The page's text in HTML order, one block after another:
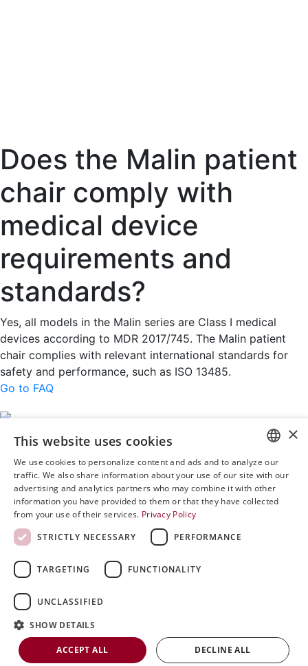
Does the Malin patient
chair comply with
medical device
requirements and
standards?
Yes, all models in the Malin series are Class I medical
devices according to MDR 2017/745. The Malin patient
chair complies with relevant international standards for
safety and performance, such as ISO 13485.
Go to FAQ
Rini MedTech Inc
26459 Rancho Parkway South, Lake Forest
CA92630
Google Maps
+468 594 771 70
info@rinimedtech.com
Contact
YouTube
Rini is a sustainable company and quality certified
according to ISO13485
© 2026Rini MedTech Inc |
Privacy & cookie policy
ENGLISH
SVENSKA
CHINESE
×
This website uses cookies
We use cookies to personalize content and ads and to analyze our
traffic. We also share information about your use of our site with our
advertising and analytics partners who may combine it with other
information you have provided to them or that they have collected
from your use of their services. Privacy Policy
STRICTLY NECESSARY
PERFORMANCE
TARGETING FUNCTIONALITY
UNCLASSIFIED
SHOW DETAILS
ACCEPT ALL DECLINE ALL